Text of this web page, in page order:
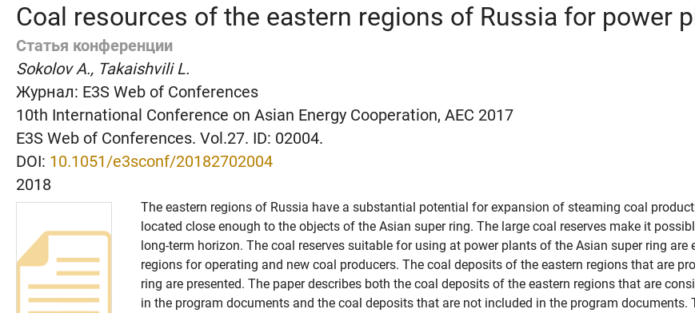
Coal resources of the eastern regions of Russia for power
Статья конференции
Sokolov A., Takaishvili L.
Журнал: E3S Web of Conferences
10th International Conference on Asian Energy Cooperation, AEC 2017
E3S Web of Conferences. Vol.27. ID: 02004.
DOI: 10.1051/e3sconf/20182702004
2018
The eastern regions of Russia have a substantial potential for expansion of steaming coal
located close enough to the objects of the Asian super ring. The large coal reserves make it
long-term horizon. The coal reserves suitable for using at power plants of the Asian super ring
regions for operating and new coal producers. The coal deposits of the eastern regions that are
ring are presented. The paper describes both the coal deposits of the eastern regions that are
in the program documents and the coal deposits that are not included in the program